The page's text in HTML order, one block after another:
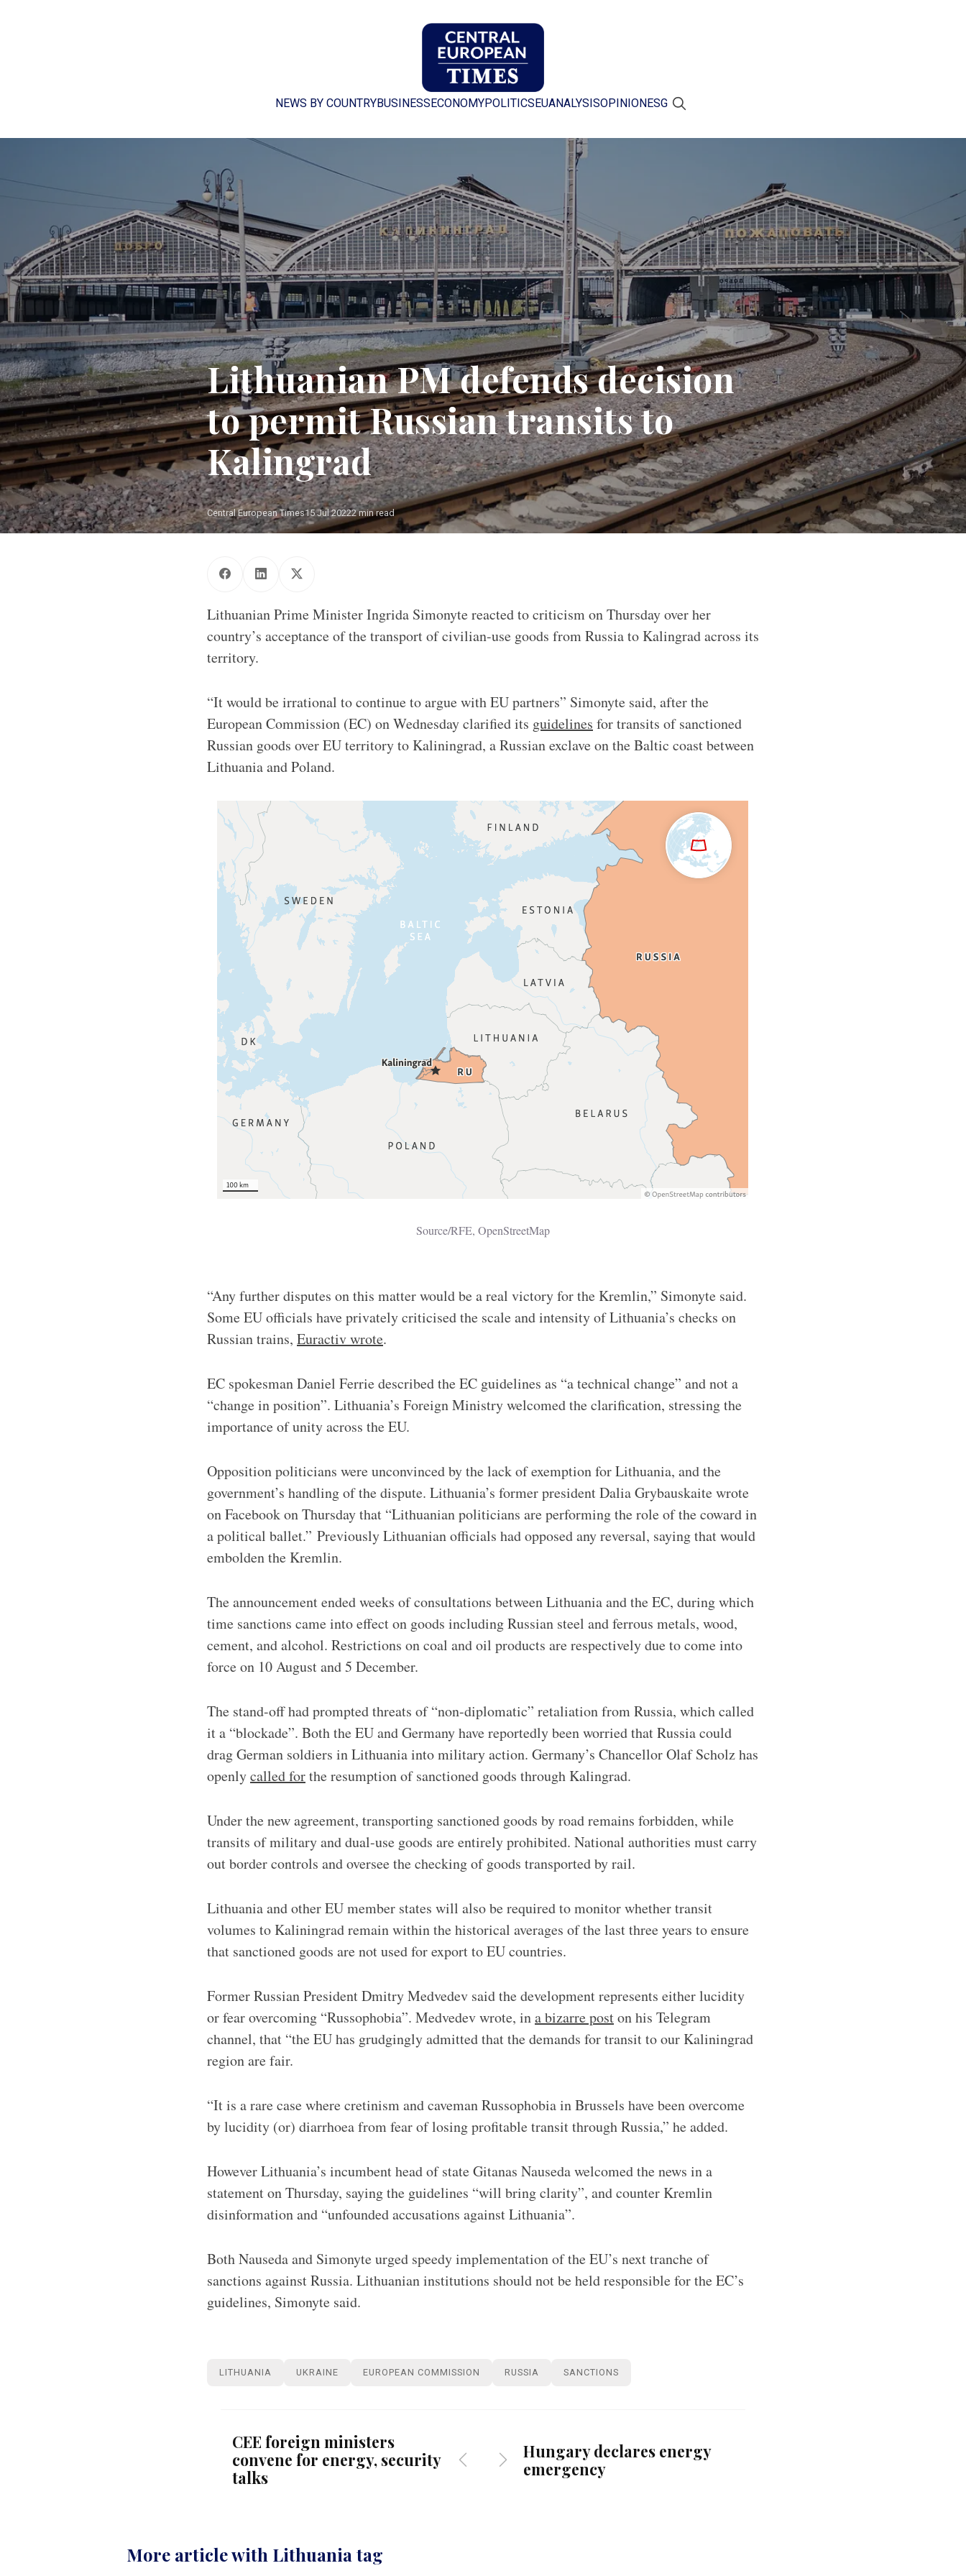
NEWS BY COUNTRYBUSINESS ECONOMYPOLITICS EUANALYSISOPINION ESG
Lithuanian PM defends decision
to permit Russian transits to
Kalingrad
Central European Times15 Jul 20222 min read
Lithuanian Prime Minister Ingrida Simonyte reacted to criticism on Thursday over her
country’s acceptance of the transport of civilian-use goods from Russia to Kalingrad across its
territory.
“It would be irrational to continue to argue with EU partners” Simonyte said, after the
European Commission (EC) on Wednesday clarified its guidelines for transits of sanctioned
Russian goods over EU territory to Kaliningrad, a Russian exclave on the Baltic coast between
Lithuania and Poland.
Source/RFE, OpenStreetMap
“Any further disputes on this matter would be a real victory for the Kremlin,” Simonyte said.
Some EU officials have privately criticised the scale and intensity of Lithuania’s checks on
Russian trains, Euractiv wrote.
EC spokesman Daniel Ferrie described the EC guidelines as “a technical change” and not a
“change in position”. Lithuania’s Foreign Ministry welcomed the clarification, stressing the
importance of unity across the EU.
​​Opposition politicians were unconvinced by the lack of exemption for Lithuania, and the
government’s handling of the dispute. Lithuania’s former president Dalia Grybauskaite wrote
on Facebook on Thursday that “Lithuanian politicians are performing the role of the coward in
a political ballet.” Previously Lithuanian officials had opposed any reversal, saying that would
embolden the Kremlin.
The announcement ended weeks of consultations between Lithuania and the EC, during which
time sanctions came into effect on goods including Russian steel and ferrous metals, wood,
cement, and alcohol. Restrictions on coal and oil products are respectively due to come into
force on 10 August and 5 December.
The stand-off had prompted threats of “non-diplomatic” retaliation from Russia, which called
it a “blockade”. Both the EU and Germany have reportedly been worried that Russia could
drag German soldiers in Lithuania into military action. Germany’s Chancellor Olaf Scholz has
openlycalled forthe resumption of sanctioned goods through Kalingrad.
Under the new agreement, transporting sanctioned goods by road remains forbidden, while
transits of military and dual-use goods are entirely prohibited. National authorities must carry
out border controls and oversee the checking of goods transported by rail.
Lithuania and other EU member states will also be required to monitor whether transit
volumes to Kaliningrad remain within the historical averages of the last three years to ensure
that sanctioned goods are not used for export to EU countries.
Former Russian President Dmitry Medvedev said the development represents either lucidity
or fear overcoming “Russophobia”. Medvedev wrote, ina bizarre poston his Telegram
channel, that “the EU has grudgingly admitted that the demands for transit to our Kaliningrad
region are fair.
“It is a rare case where cretinism and caveman Russophobia in Brussels have been overcome
by lucidity (or) diarrhoea from fear of losing profitable transit through Russia,” he added.
However Lithuania’s incumbent head of state Gitanas Nauseda welcomed the news in a
statement on Thursday, saying the guidelines “will bring clarity”, and counter Kremlin
disinformation and “unfounded accusations against Lithuania”.
Both Nauseda and Simonyte urged speedy implementation of the EU’s next tranche of
sanctions against Russia. Lithuanian institutions should not be held responsible for the EC’s
guidelines, Simonyte said.
LITHUANIA UKRAINE EUROPEAN COMMISSION RUSSIA SANCTIONS
CEE foreign ministers
convene for energy, security
talks
Hungary declares energy
emergency
More article with Lithuania tag